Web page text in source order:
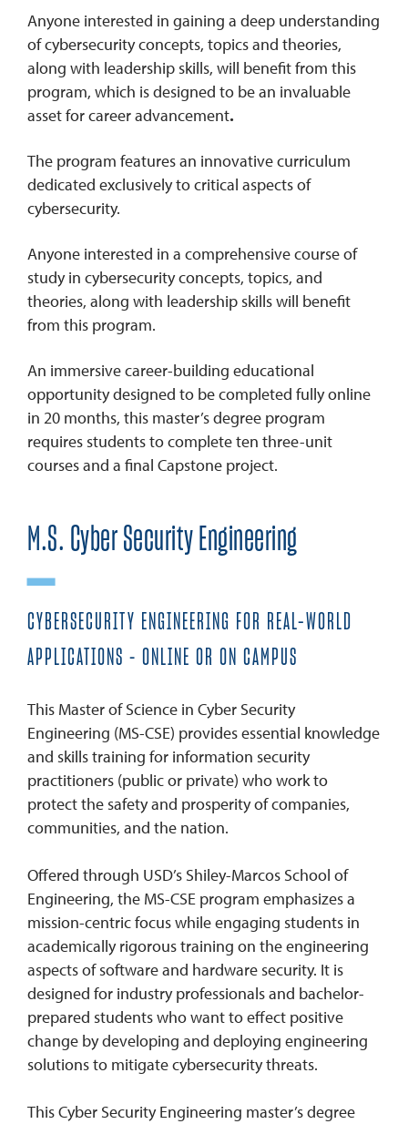
Anyone interested in gaining a deep understanding
of cybersecurity concepts, topics and theories,
along with leadership skills, will benefit from this
program, which is designed to be an invaluable
asset for career advancement.
The program features an innovative curriculum
dedicated exclusively to critical aspects of
cybersecurity.
Anyone interested in a comprehensive course of
study in cybersecurity concepts, topics, and
theories, along with leadership skills will benefit
from this program.
An immersive career-building educational
opportunity designed to be completed fully online
in 20 months, this master’s degree program
requires students to complete ten three-unit
courses and a final Capstone project.
M.S. Cyber Security Engineering
CYBERSECURITY ENGINEERING FOR REAL-WORLD
APPLICATIONS – ONLINE OR ON CAMPUS
This Master of Science in Cyber Security
Engineering (MS-CSE) provides essential knowledge
and skills training for information security
practitioners (public or private) who work to
protect the safety and prosperity of companies,
communities, and the nation.
Offered through USD’s Shiley-Marcos School of
Engineering, the MS-CSE program emphasizes a
mission-centric focus while engaging students in
academically rigorous training on the engineering
aspects of software and hardware security. It is
designed for industry professionals and bachelor-
prepared students who want to effect positive
change by developing and deploying engineering
solutions to mitigate cybersecurity threats.
This Cyber Security Engineering master’s degree